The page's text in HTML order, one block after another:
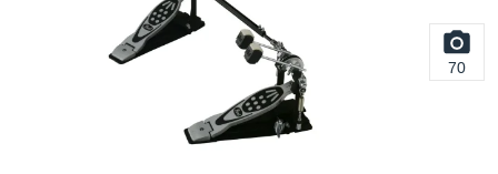
70